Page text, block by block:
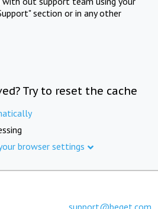
section or in any other
Try to reset the cache
browser settings
support@beget.com